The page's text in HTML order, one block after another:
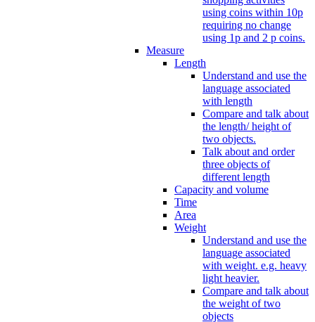
using coins within 10p
requiring no change
using 1p and 2 p coins.
Measure
Length
Understand and use the
language associated
with length
Compare and talk about
the length/ height of
two objects.
Talk about and order
three objects of
different length
Capacity and volume
Time
Area
Weight
Understand and use the
language associated
with weight. e.g. heavy
light heavier.
Compare and talk about
the weight of two
objects